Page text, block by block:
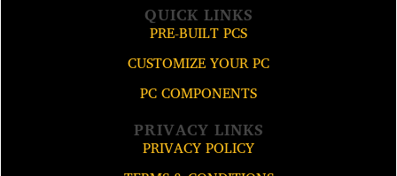
QUICK LINKS
PRE-BUILT PCS
CUSTOMIZE YOUR PC
PC COMPONENTS
PRIVACY LINKS
PRIVACY POLICY